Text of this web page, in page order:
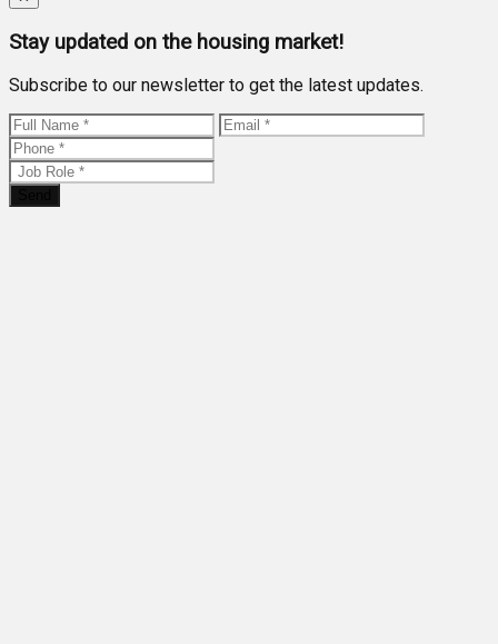
Stay updated on the housing market!
Subscribe to our newsletter to get the latest updates.